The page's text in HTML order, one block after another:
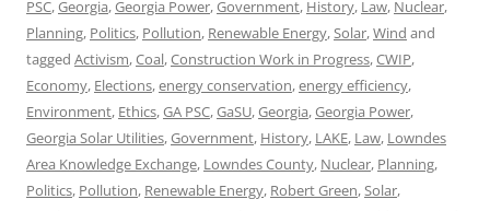
PSC,Georgia,Georgia Power,Government, History, Law, Nuclear,
Planning, Politics, Pollution, Renewable Energy,Solar,Wind and
tagged Activism,Coal,Construction Work in Progress,CWIP,
Economy, Elections,energy conservation,energy efficiency,
Environment, Ethics,GA PSC,GaSU,Georgia,Georgia Power,
Georgia Solar Utilities,Government, History, LAKE, Law, Lowndes
Area Knowledge Exchange, Lowndes County, Nuclear, Planning,
Politics, Pollution, Renewable Energy, Robert Green,Solar,